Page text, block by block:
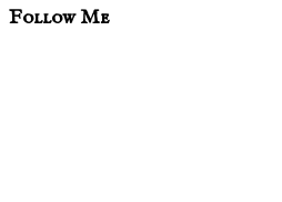
sidebar
Blog
Follow Me